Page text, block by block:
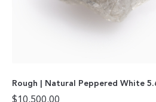
Rough | Natural Peppered White
$10,500.00